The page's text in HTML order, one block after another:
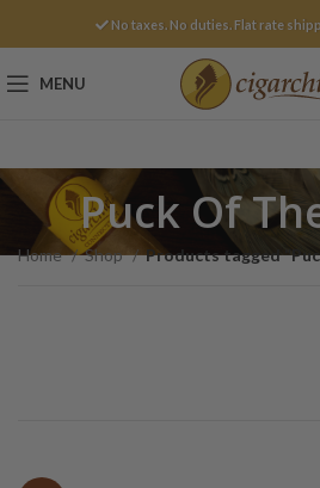
No taxes. No duties. Flat rate
MENU
Puck Of
Home Shop Products tagged